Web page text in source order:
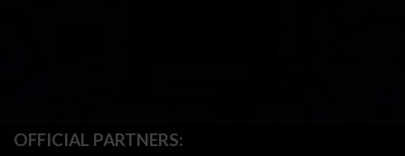
OFFICIAL PARTNERS: